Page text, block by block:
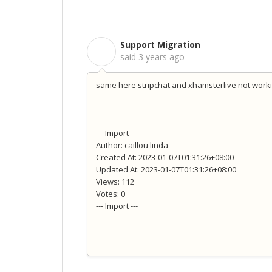
Support Migration
said 3 years ago
same here stripchat and xhamsterlive not
--- Import ---
Author: caillou linda
Created At: 2023-01-07T01:31:26+08:00
Updated At: 2023-01-07T01:31:26+08:00
Views: 112
Votes: 0
--- Import ---